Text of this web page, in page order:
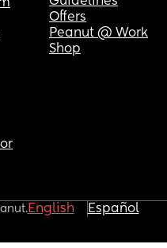
Offers
Peanut @ Work
Shop
English Español